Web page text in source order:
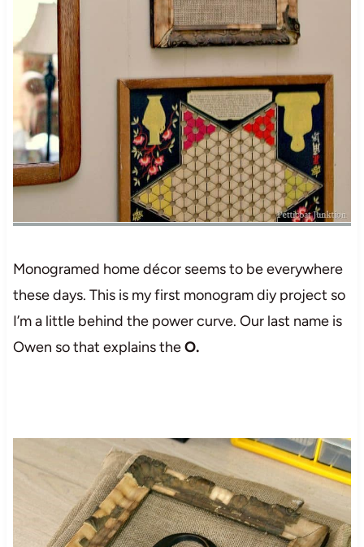
Monogramed home décor seems to be everywhere
these days. This is my first monogram diy project so
I’m a little behind the power curve. Our last name is
Owen so that explains theO.